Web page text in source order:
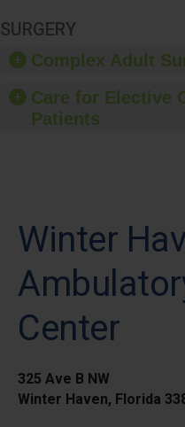
SURGERY
Complex Adult
Care for Elective
Patients
Winter
Center
325 Ave B NW
Winter Haven, Florida